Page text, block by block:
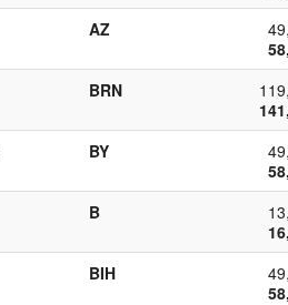
AZ
BRN
BY
B
BIH